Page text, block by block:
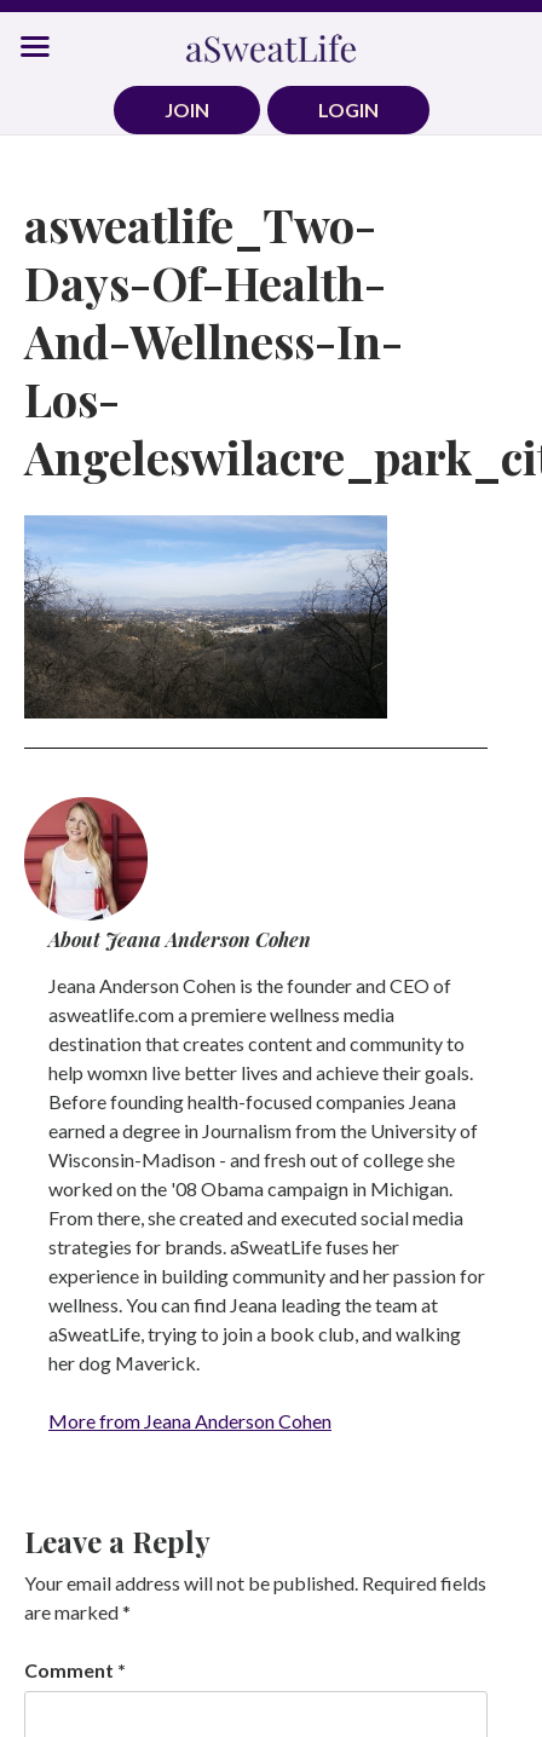
Skip
JOIN
LOGIN
asweatlife_Two-
Days-Of-Health-
And-Wellness-In-
Los-
About Jeana Anderson Cohen
Jeana Anderson Cohen is the founder and CEO of
asweatlife.com a premiere wellness media
destination that creates content and community to
help womxn live better lives and achieve their goals.
Before founding health-focused companies Jeana
earned a degree in Journalism from the University of
Wisconsin-Madison - and fresh out of college she
worked on the '08 Obama campaign in Michigan.
From there, she created and executed social media
strategies for brands. aSweatLife fuses her
experience in building community and her passion for
wellness. You can find Jeana leading the team at
aSweatLife, trying to join a book club, and walking
her dog Maverick.
More from Jeana Anderson Cohen
Leave a Reply
Your email address will not be published. Required fields
are marked*
Comment *